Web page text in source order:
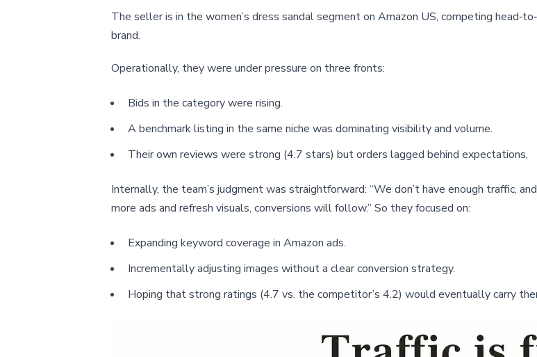
The seller is in the women’s dress sandal segment on Amazon US, competing
brand.
Operationally, they were under pressure on three fronts:
Bids in the category were rising.
A benchmark listing in the same niche was dominating visibility and volume.
Their own reviews were strong (4.7 stars) but orders lagged behind expectations.
Internally, the team’s judgment was straightforward: “We don’t have enough traffic,
more ads and refresh visuals, conversions will follow.” So they focused on:
Expanding keyword coverage in Amazon ads.
Incrementally adjusting images without a clear conversion strategy.
Hoping that strong ratings (4.7 vs. the competitor’s 4.2) would eventually carry